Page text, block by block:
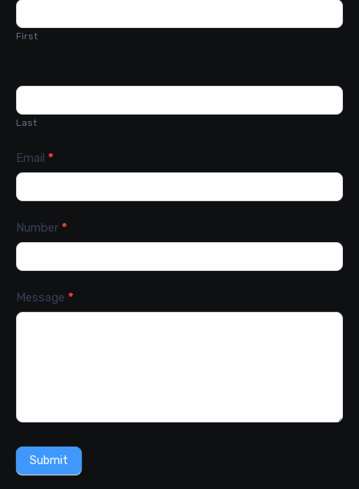
First
Last
Email *
Number *
Message *
Submit